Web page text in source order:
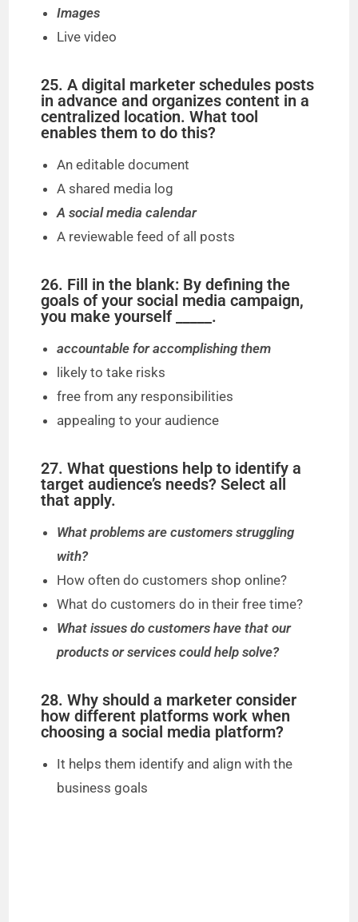
Images
Live video
25. A digital marketer schedules posts
in advance and organizes content in a
centralized location. What tool
enables them to do this?
An editable document
A shared media log
A social media calendar
A reviewable feed of all posts
26. Fill in the blank: By defining the
goals of your social media campaign,
you make yourself _____.
accountable for accomplishing them
likely to take risks
free from any responsibilities
appealing to your audience
27. What questions help to identify a
target audience’s needs? Select all
that apply.
What problems are customers struggling
with?
How often do customers shop online?
What do customers do in their free time?
What issues do customers have that our
products or services could help solve?
28. Why should a marketer consider
how different platforms work when
choosing a social media platform?
It helps them identify and align with the
business goals